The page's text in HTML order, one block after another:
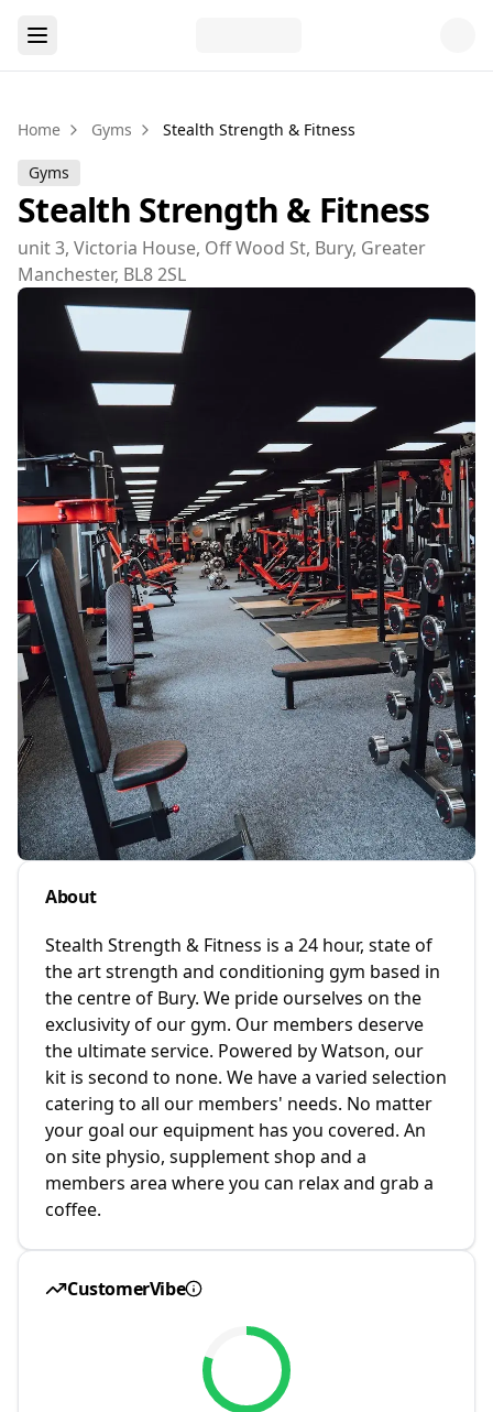
Home Gyms Stealth Strength & Fitness
Gyms
Stealth Strength & Fitness
unit 3, Victoria House, Off Wood St, Bury, Greater
Manchester, BL8 2SL
About
Stealth Strength & Fitness is a 24 hour, state of
the art strength and conditioning gym based in
the centre of Bury. We pride ourselves on the
exclusivity of our gym. Our members deserve
the ultimate service. Powered by Watson, our
kit is second to none. We have a varied selection
catering to all our members' needs. No matter
your goal our equipment has you covered. An
on site physio, supplement shop and a
members area where you can relax and grab a
coffee.
CustomerVibe